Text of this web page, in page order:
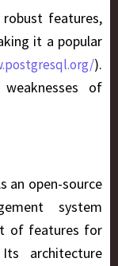
robust features,
it a popular
).
of
an open-source
system
of features for
architecture